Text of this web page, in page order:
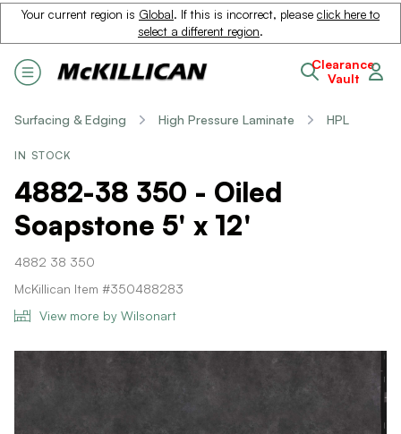
Your current region is Global. If this is incorrect, please click here to
select a different region.
Clearance
Vault
Surfacing & Edging High Pressure Laminate HPL
IN STOCK
4882-38 350 - Oiled
Soapstone 5' x 12'
4882 38 350
McKillican Item #350488283
View more by Wilsonart